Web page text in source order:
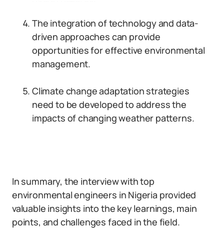
The integration of technology and data-
driven approaches can provide
opportunities for effective environmental
management.
Climate change adaptation strategies
need to be developed to address the
impacts of changing weather patterns.
In summary, the interview with top
environmental engineers in Nigeria provided
valuable insights into the key learnings, main
points, and challenges faced in the field.